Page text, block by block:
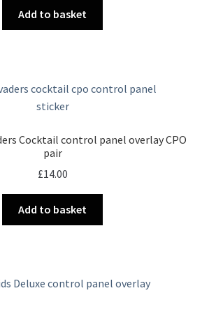
Add to basket
Cocktail control panel overlay CPO
pair
£14.00
Add to basket